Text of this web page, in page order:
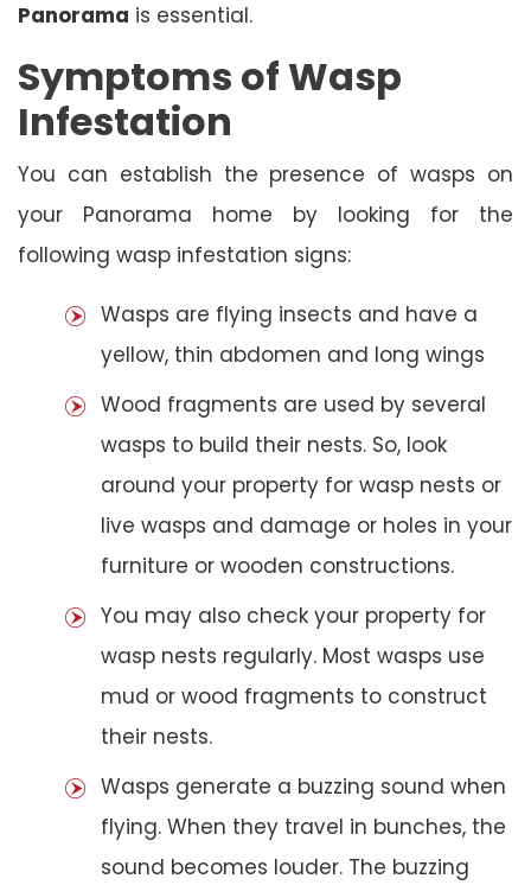
Panorama is essential.
Symptoms of Wasp
Infestation
You can establish the presence of wasps on
your Panorama home by looking for the
following wasp infestation signs:
Wasps are flying insects and have a
yellow, thin abdomen and long wings
Wood fragments are used by several
wasps to build their nests. So, look
around your property for wasp nests or
live wasps and damage or holes in your
furniture or wooden constructions.
You may also check your property for
wasp nests regularly. Most wasps use
mud or wood fragments to construct
their nests.
Wasps generate a buzzing sound when
flying. When they travel in bunches, the
sound becomes louder. The buzzing